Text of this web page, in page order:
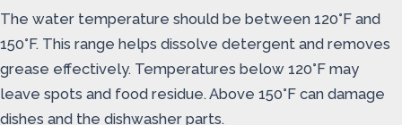
The water temperature should be between 120°F and
150°F. This range helps dissolve detergent and removes
grease effectively. Temperatures below 120°F may
leave spots and food residue. Above 150°F can damage
dishes and the dishwasher parts.